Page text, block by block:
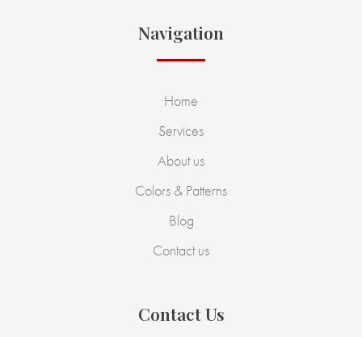
Navigation
Home
Services
About us
Colors & Patterns
Blog
Contact us
Contact Us